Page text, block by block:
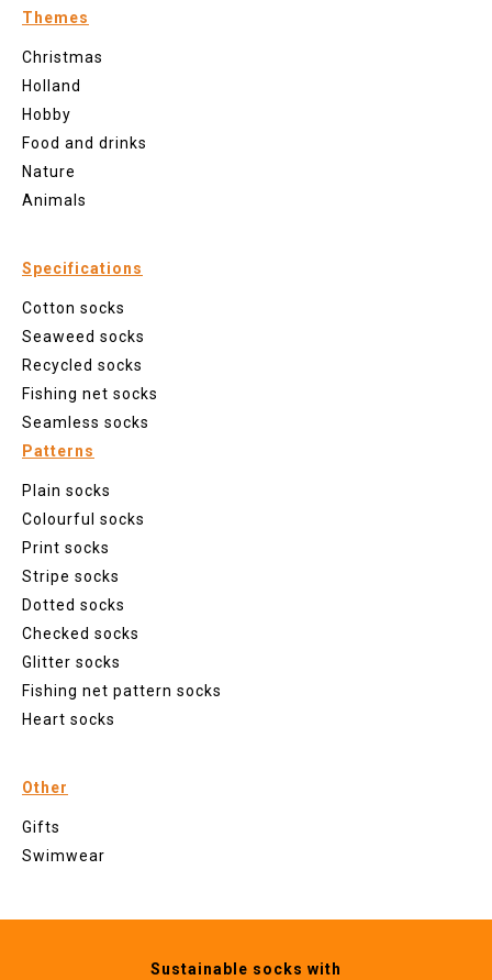
Themes
Christmas
Holland
Hobby
Food and drinks
Nature
Animals
Specifications
Cotton socks
Seaweed socks
Recycled socks
Fishing net socks
Seamless socks
Patterns
Plain socks
Colourful socks
Print socks
Stripe socks
Dotted socks
Checked socks
Glitter socks
Fishing net pattern socks
Heart socks
Other
Gifts
Swimwear
Sustainable socks with